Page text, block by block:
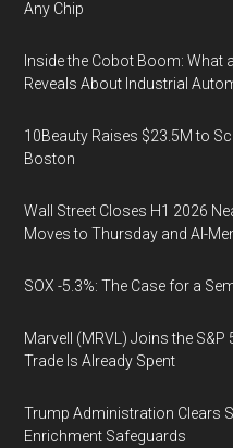
Any Chip
Inside the Cobot Boom:
Reveals About Industrial
10Beauty Raises $23.5M to
Boston
Wall Street Closes H1 2026
Moves to Thursday and AI-
SOX -5.3%: The Case for a
Marvell (MRVL) Joins the
Trade Is Already Spent
Trump Administration Clears
Enrichment Safeguards